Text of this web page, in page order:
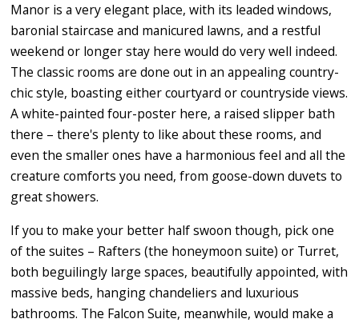
Manor is a very elegant place, with its leaded windows,
baronial staircase and manicured lawns, and a restful
weekend or longer stay here would do very well indeed.
The classic rooms are done out in an appealing country-
chic style, boasting either courtyard or countryside views.
A white-painted four-poster here, a raised slipper bath
there – there's plenty to like about these rooms, and
even the smaller ones have a harmonious feel and all the
creature comforts you need, from goose-down duvets to
great showers.
If you to make your better half swoon though, pick one
of the suites – Rafters (the honeymoon suite) or Turret,
both beguilingly large spaces, beautifully appointed, with
massive beds, hanging chandeliers and luxurious
bathrooms. The Falcon Suite, meanwhile, would make a